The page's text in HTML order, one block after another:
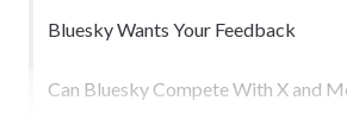
Bluesky Wants Your Feedback
Can Bluesky Compete With X and